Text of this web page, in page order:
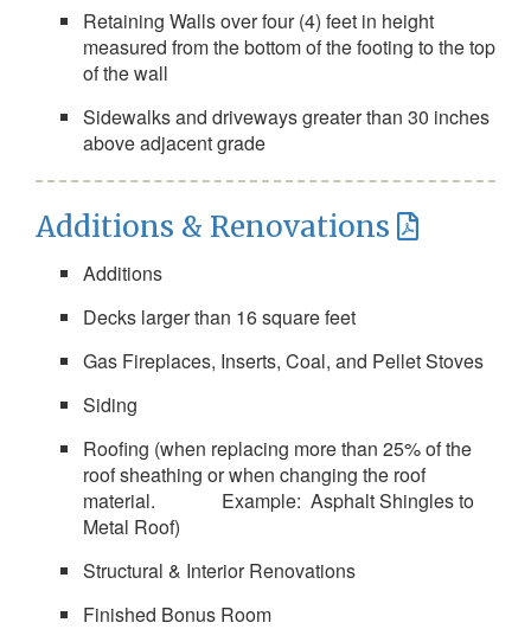
Retaining Walls over four (4) feet in height
measured from the bottom of the footing to the top
of the wall
Sidewalks and driveways greater than 30 inches
above adjacent grade
Additions & Renovations
Additions
Decks larger than 16 square feet
Gas Fireplaces, Inserts, Coal, and Pellet Stoves
Siding
Roofing (when replacing more than 25% of the
roof sheathing or when changing the roof
material. Example: Asphalt Shingles to
Metal Roof)
Structural & Interior Renovations
Finished Bonus Room